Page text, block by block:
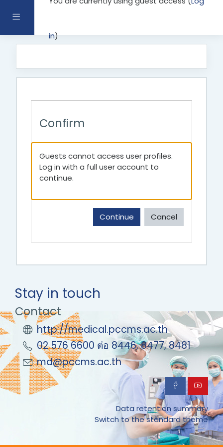
Side panel
in)
Skip to main content
Confirm
Guests cannot access user profiles.
Log in with a full user account to
continue.
Continue Cancel
Stay in touch
Contact
http://medical.pccms.ac.th
02 576 6600 ต่อ 8446, 8477, 8481
md@pccms.ac.th
Data retention summary
Switch to the standard theme